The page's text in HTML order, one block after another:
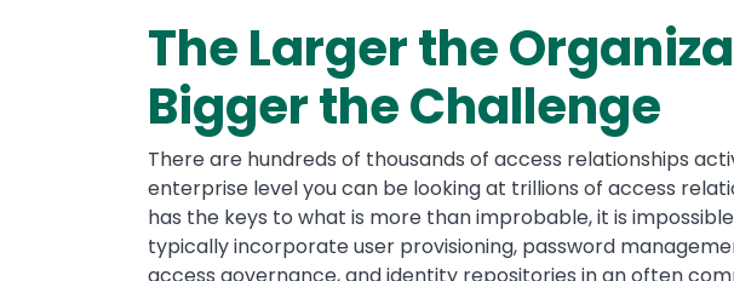
The Larger the
Bigger the Challenge
There are hundreds of thousands of access relationships
enterprise level you can be looking at trillions of access
has the keys to what is more than improbable, it is
typically incorporate user provisioning, password